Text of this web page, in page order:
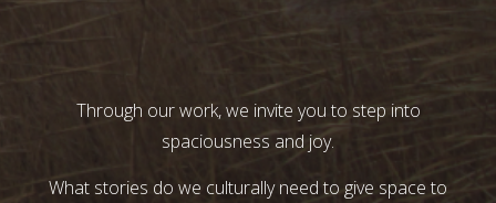
Through our work, we invite you to step into
spaciousness and joy.
What stories do we culturally need to give space to